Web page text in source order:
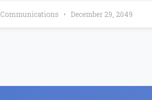
Communications December 29, 2049